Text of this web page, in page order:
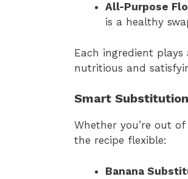
All-Purpose
is a healthy
Each ingredient
nutritious and
Smart
Whether you’re out
the recipe flexible:
Banana